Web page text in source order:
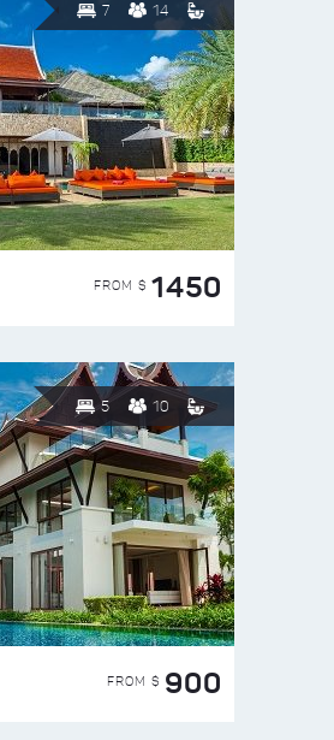
7 14
FROM $ 1450
5 10
FROM $ 900